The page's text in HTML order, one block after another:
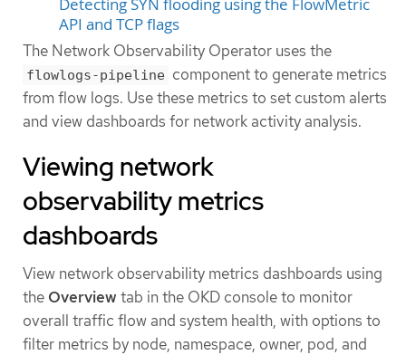
Detecting SYN flooding using the FlowMetric
API and TCP flags
The Network Observability Operator uses the
flowlogs-pipeline component to generate metrics
from flow logs. Use these metrics to set custom alerts
and view dashboards for network activity analysis.
Viewing network
observability metrics
dashboards
View network observability metrics dashboards using
the Overview tab in the OKD console to monitor
overall traffic flow and system health, with options to
filter metrics by node, namespace, owner, pod, and